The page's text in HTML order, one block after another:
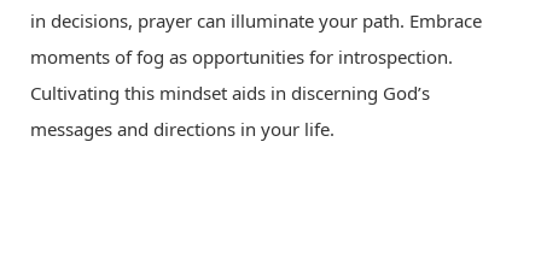
in decisions, prayer can illuminate your path. Embrace
moments of fog as opportunities for introspection.
Cultivating this mindset aids in discerning God’s
messages and directions in your life.